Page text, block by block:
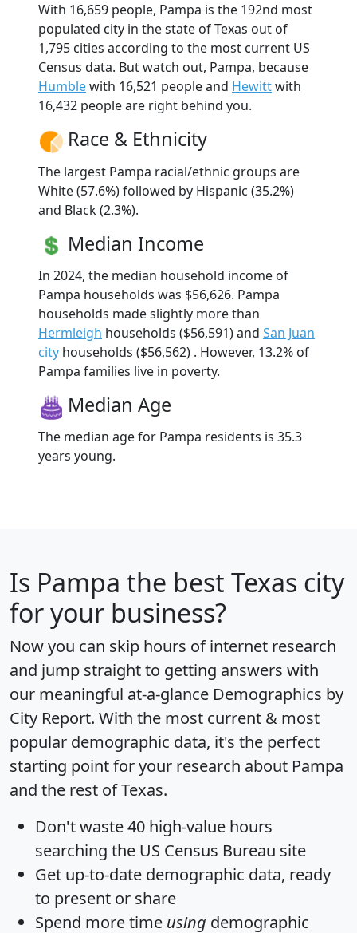
With 16,659 people, Pampa is the 192nd most
populated city in the state of Texas out of
1,795 cities according to the most current US
Census data. But watch out, Pampa, because
Humblewith 16,521 people and Hewittwith
16,432 people are right behind you.
Race & Ethnicity
The largest Pampa racial/ethnic groups are
White (57.6%) followed by Hispanic (35.2%)
and Black (2.3%).
Median Income
In 2024, the median household income of
Pampa households was $56,626. Pampa
households made slightly more than
Hermleigh households ($56,591) and San Juan
city households ($56,562) . However, 13.2% of
Pampa families live in poverty.
Median Age
The median age for Pampa residents is 35.3
years young.
Is Pampa the best Texas city
for your business?
Now you can skip hours of internet research
and jump straight to getting answers with
our meaningful at-a-glance Demographics by
City Report. With the most current & most
popular demographic data, it's the perfect
starting point for your research about Pampa
and the rest of Texas.
Don't waste 40 high-value hours
searching the US Census Bureau site
Get up-to-date demographic data, ready
to present or share
Spend more time using demographic